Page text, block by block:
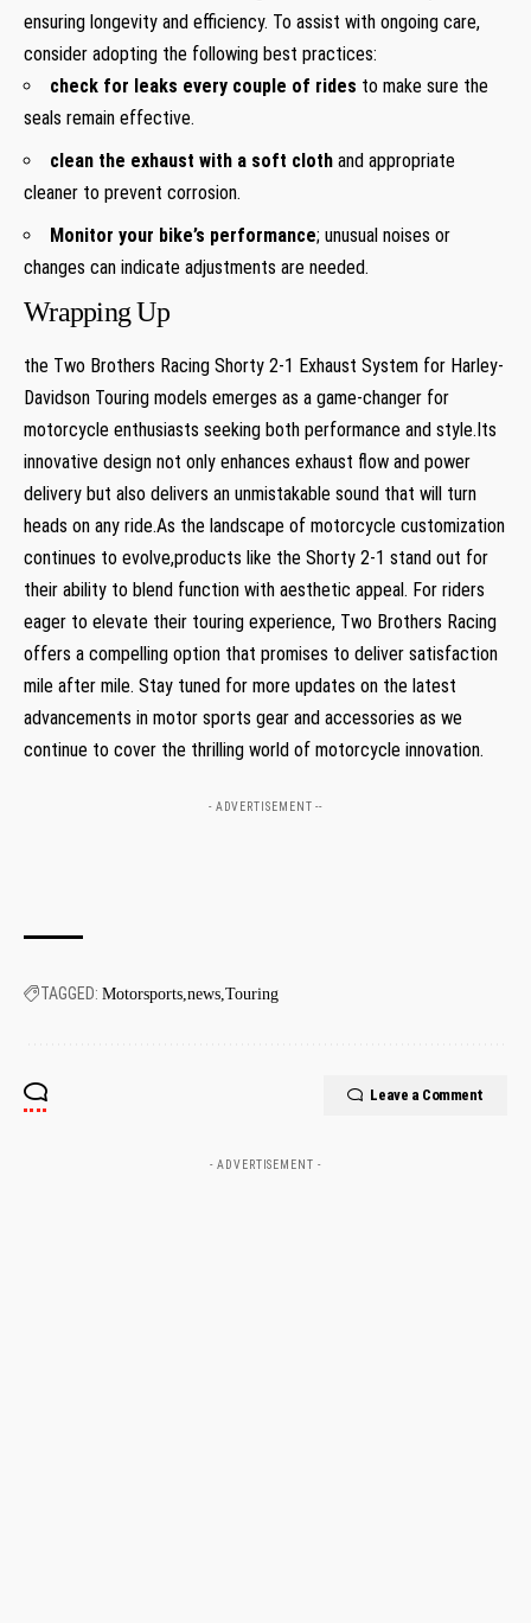
ensuring longevity and efficiency. To assist with ongoing care,
consider adopting the following best practices:
check for leaks every couple of rides to make sure the
seals remain effective.
clean the exhaust with a soft cloth and appropriate
cleaner to prevent corrosion.
Monitor your bike’s performance; unusual noises or
changes can indicate adjustments are needed.
Wrapping Up
the Two Brothers Racing Shorty 2-1 Exhaust System for Harley-
Davidson Touring models emerges as a game-changer for
motorcycle enthusiasts seeking both performance and style.Its
innovative design not only enhances exhaust flow and power
delivery but also delivers an unmistakable sound that will turn
heads on any ride.As the landscape of motorcycle customization
continues to evolve,products like the Shorty 2-1 stand out for
their ability to blend function with aesthetic appeal. For riders
eager to elevate their touring experience, Two Brothers Racing
offers a compelling option that promises to deliver satisfaction
mile after mile. Stay tuned for more updates on the latest
advancements in motor sports gear and accessories as we
continue to cover the thrilling world of motorcycle innovation.
- ADVERTISEMENT --
TAGGED: Motorsports news Touring
Leave a Comment
- ADVERTISEMENT -